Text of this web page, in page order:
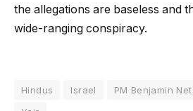
the allegations are baseless and
wide-ranging conspiracy.
Hindus Israel PM Benjamin